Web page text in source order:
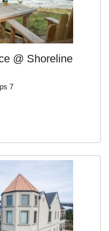
@ Shoreline
7